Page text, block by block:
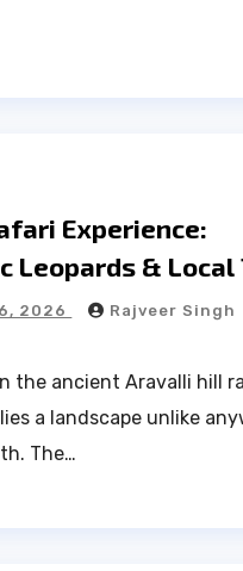
Experience:
Leopards & Local
2026 Rajveer Singh
the ancient Aravalli hill
a landscape unlike
The…